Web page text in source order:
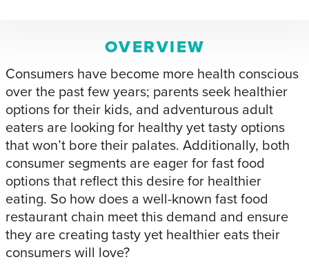
OVERVIEW
Consumers have become more health conscious
over the past few years; parents seek healthier
options for their kids, and adventurous adult
eaters are looking for healthy yet tasty options
that won’t bore their palates. Additionally, both
consumer segments are eager for fast food
options that reflect this desire for healthier
eating. So how does a well-known fast food
restaurant chain meet this demand and ensure
they are creating tasty yet healthier eats their
consumers will love?